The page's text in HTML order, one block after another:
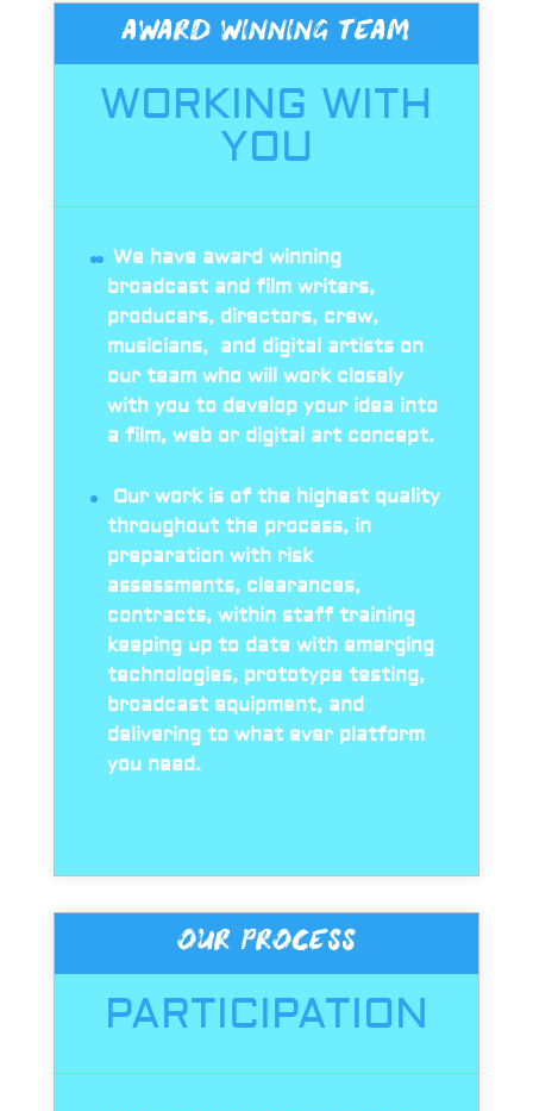
AWARD WINNING TEAM
WORKING WITH
YOU
We have award winning
broadcast and film writers,
producers, directors, crew,
musicians, and digital artists on
our team who will work closely
with you to develop your idea into
a film, web or digital art concept.
Our work is of the highest quality
throughout the process, in
preparation with risk
assessments, clearances,
contracts, within staff training
keeping up to date with emerging
technologies, prototype testing,
broadcast equipment, and
delivering to what ever platform
you need.
OUR PROCESS
PARTICIPATION